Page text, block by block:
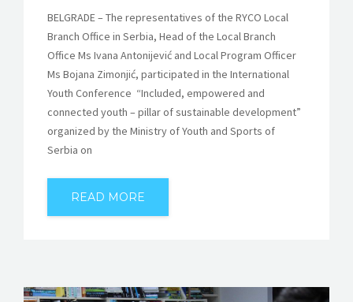
BELGRADE – The representatives of the RYCO Local
Branch Office in Serbia, Head of the Local Branch
Office Ms Ivana Antonijević and Local Program Officer
Ms Bojana Zimonjić, participated in the International
Youth Conference “Included, empowered and
connected youth – pillar of sustainable development”
organized by the Ministry of Youth and Sports of
Serbia on
READ MORE